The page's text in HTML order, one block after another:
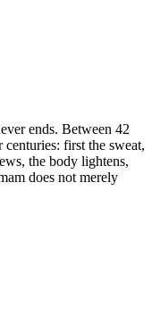
ends. Between 42
centuries: first the sweat,
the body lightens,
does not merely